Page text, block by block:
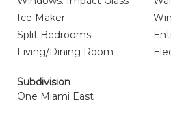
Ice Maker
Split Bedrooms
Living/Dining Room
Subdivision
One Miami East